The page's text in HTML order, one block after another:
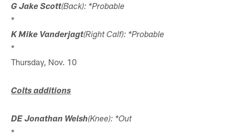
G Jake Scott(Back): *Probable
*
K Mike Vanderjagt(Right Calf): *Probable
*
Thursday, Nov. 10
Colts additions
DE Jonathan Welsh(Knee): *Out
*